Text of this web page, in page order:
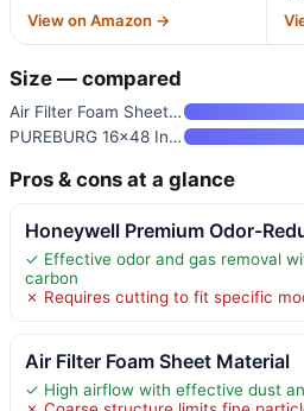
View on Amazon →
Size — compared
Air Filter Foam Sheet Material
PUREBURG 16×48 Inch Carbon Fil
Pros & cons at a glance
Honeywell Premium Odor-
✓ Effective odor and gas removal
carbon
✗ Requires cutting to fit specific
Air Filter Foam Sheet Material
✓ High airflow with effective dust